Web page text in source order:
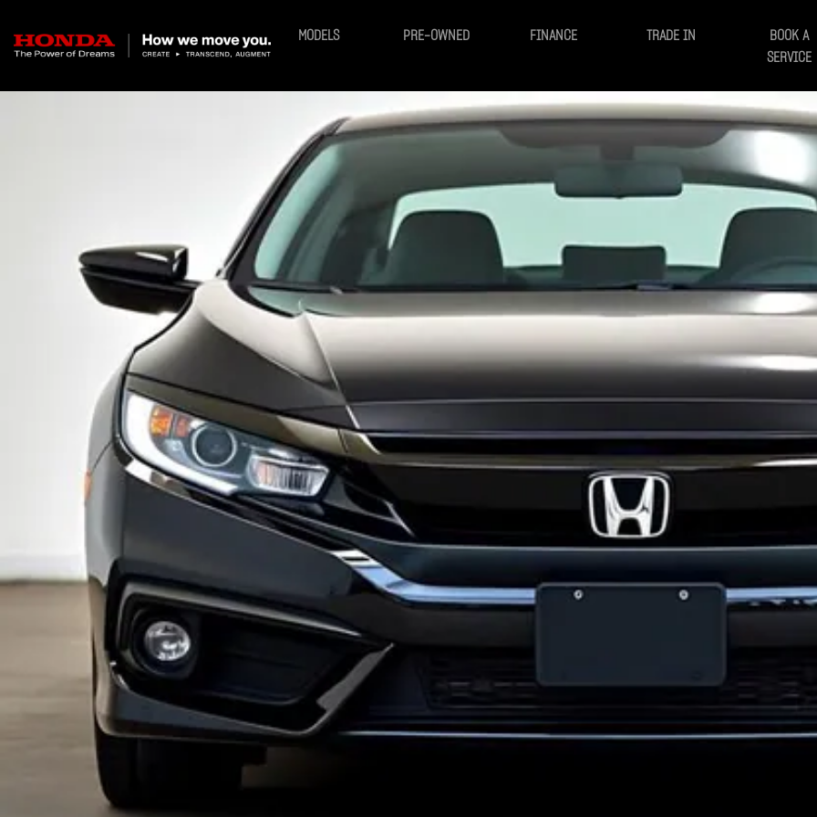
MODELS PRE-OWNED FINANCE TRADE IN
BOOK A
SERVICE